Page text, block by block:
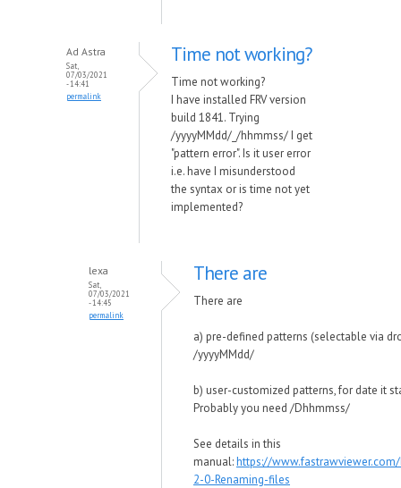
Ad Astra
Sat,
07/03/2021
- 14:41
permalink
Time not working?
Time not working?
I have installed FRV version
build 1841. Trying
/yyyyMMdd/_/hhmmss/ I get
"pattern error". Is it user error
i.e. have I misunderstood
the syntax or is time not yet
implemented?
lexa
Sat,
07/03/2021
- 14:45
permalink
There are
There are
a) pre-defined patterns (selectable via
/yyyyMMdd/
b) user-customized patterns, for date it
Probably you need /Dhhmmss/
See details in this
manual:https://
2-0-Renaming-files